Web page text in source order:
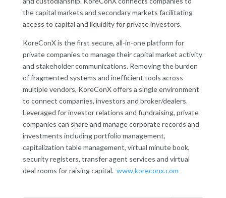
the capital markets and secondary markets facilitating
access to capital and liquidity for private investors.
KoreConX is the first secure, all-in-one platform for
private companies to manage their capital market activity
and stakeholder communications. Removing the burden
of fragmented systems and inefficient tools across
multiple vendors, KoreConX offers a single environment
to connect companies, investors and broker/dealers.
Leveraged for investor relations and fundraising, private
companies can share and manage corporate records and
investments including portfolio management,
capitalization table management, virtual minute book,
security registers, transfer agent services and virtual
deal rooms for raising capital. www.koreconx.com